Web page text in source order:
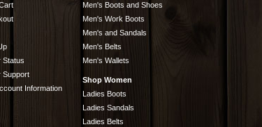
Status
Support
Information
Men's Boots and Shoes
Men's Work Boots
Men's and Sandals
Men's Belts
Men's Wallets
Shop Women
Ladies Boots
Ladies Sandals
Ladies Belts